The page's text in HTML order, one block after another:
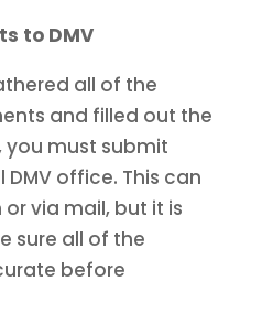
to DMV
all of the
and filled out the
must submit
office. This can
via mail, but it is
sure all of the
before